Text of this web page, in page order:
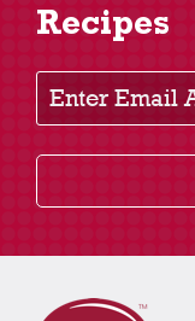
Recipes
Enter Email